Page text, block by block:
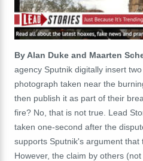
By Alan Duke and Maarten
agency Sputnik digitally insert
photograph taken near the
then publish it as part of their
fire? No, that is not true. Lead
taken one-second after the
supports Sputnik's argument that
However, the claim by others